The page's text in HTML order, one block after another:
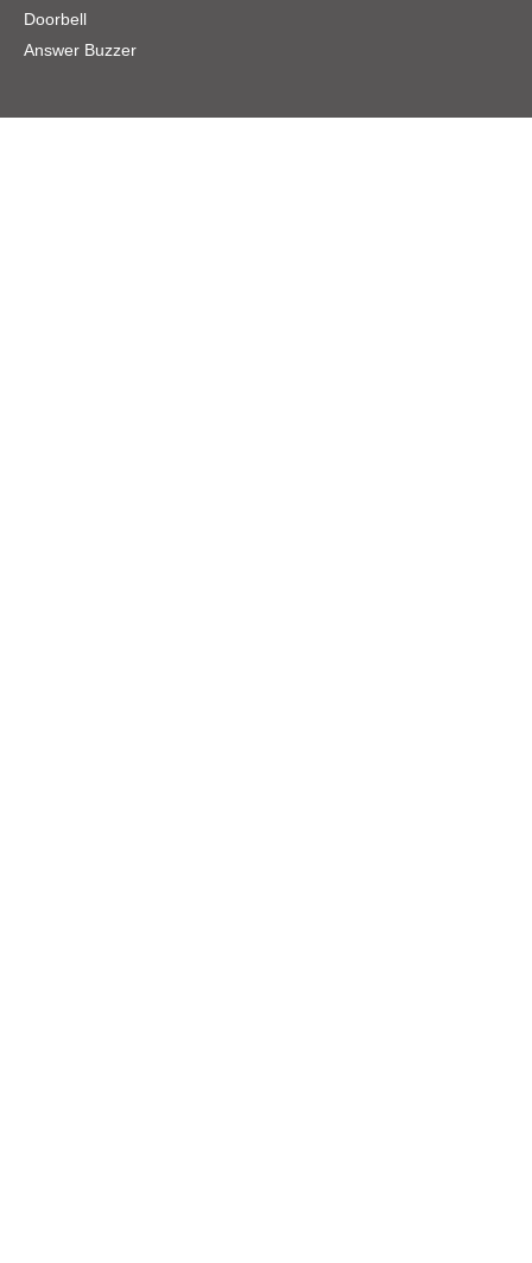
Doorbell
Answer Buzzer